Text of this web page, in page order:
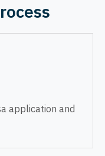
application and